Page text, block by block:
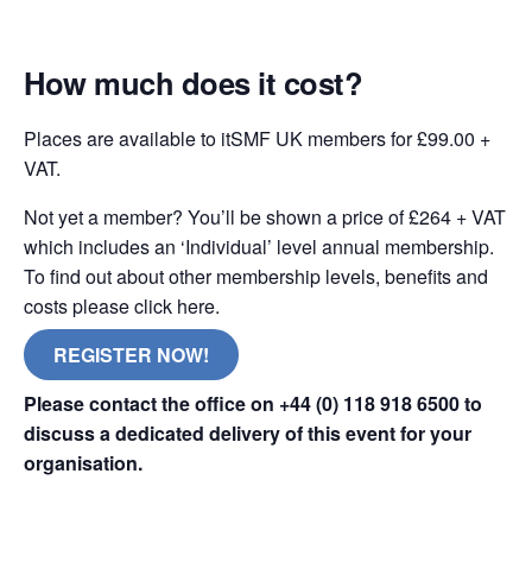
How much does it cost?
Places are available to itSMF UK members for £99.00 +
VAT.
Not yet a member? You’ll be shown a price of £264 + VAT
which includes an ‘Individual’ level annual membership.
To find out about other membership levels, benefits and
costs please click here.
REGISTER NOW!
Please contact the office on +44 (0) 118 918 6500 to
discuss a dedicated delivery of this event for your
organisation.